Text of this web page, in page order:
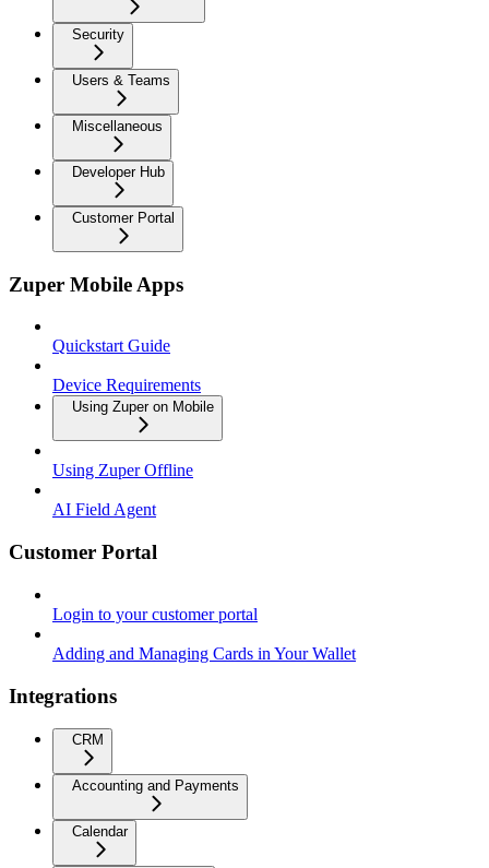
Security
Users & Teams
Miscellaneous
Developer Hub
Customer Portal
Zuper Mobile Apps
Quickstart Guide
Device Requirements
Using Zuper on Mobile
Using Zuper Offline
AI Field Agent
Customer Portal
Login to your customer portal
Adding and Managing Cards in Your Wallet
Integrations
CRM
Accounting and Payments
Calendar